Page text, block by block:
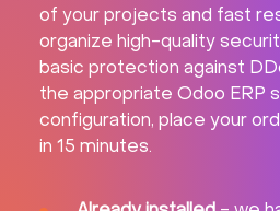
of your projects and fast
organize high-quality
basic protection against
the appropriate Odoo ERP
configuration, place your
in 15 minutes.